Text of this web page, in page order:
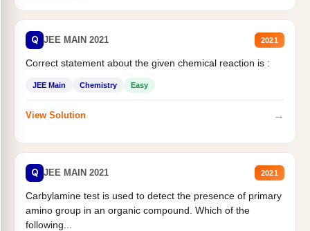
Q JEE MAIN 2021 2021
Correct statement about the given chemical reaction is :
JEE Main Chemistry Easy
View Solution →
Q JEE MAIN 2021 2021
Carbylamine test is used to detect the presence of primary
amino group in an organic compound. Which of the
following...